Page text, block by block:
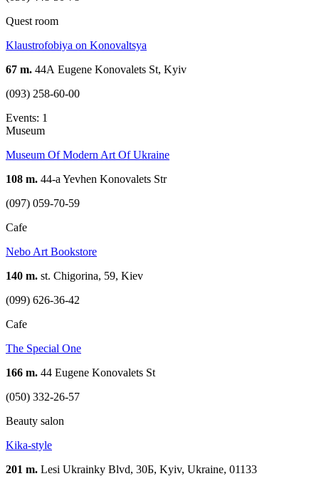
Quest room
Klaustrofobiya on Konovaltsya
67 m. 44А Eugene Konovalets St, Kyiv
(093) 258-60-00
Events: 1
Museum
Museum Of Modern Art Of Ukraine
108 m. 44-a Yevhen Konovalets Str
(097) 059-70-59
Cafe
Nebo Art Bookstore
140 m. st. Chigorina, 59, Kiev
(099) 626-36-42
Cafe
The Special One
166 m. 44 Eugene Konovalets St
(050) 332-26-57
Beauty salon
Kika-style
201 m. Lesi Ukrainky Blvd, 30Б, Kyiv, Ukraine, 01133